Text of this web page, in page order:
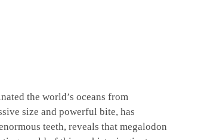
the world’s oceans from
size and powerful bite, has
teeth, reveals that megalodon